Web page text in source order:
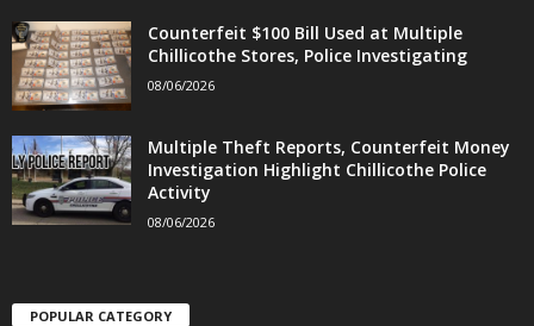
Counterfeit $100 Bill Used at Multiple
Chillicothe Stores, Police Investigating
08/06/2026
Multiple Theft Reports, Counterfeit Money
Investigation Highlight Chillicothe Police
Activity
08/06/2026
POPULAR CATEGORY